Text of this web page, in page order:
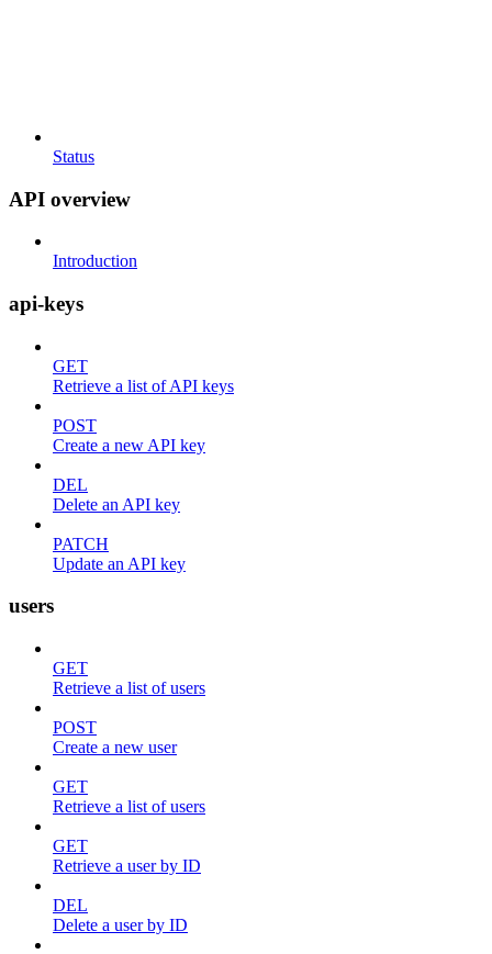
Status
API overview
Introduction
api-keys
GET
Retrieve a list of API keys
POST
Create a new API key
DEL
Delete an API key
PATCH
Update an API key
users
GET
Retrieve a list of users
POST
Create a new user
GET
Retrieve a list of users
GET
Retrieve a user by ID
DEL
Delete a user by ID